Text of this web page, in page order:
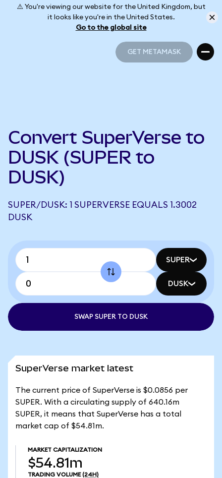
⚠️ You're viewing our website for the United Kingdom, but
it looks like you're in the United States.
Go to the global site
GET METAMASK
Convert SuperVerse to
DUSK (SUPER to
DUSK)
SUPER/DUSK: 1 SUPERVERSE EQUALS 1.3002
DUSK
SUPER
DUSK
SWAP SUPER TO DUSK
SuperVerse market latest
The current price of SuperVerse is $0.0856 per
SUPER. With a circulating supply of 640.16m
SUPER, it means that SuperVerse has a total
market cap of $54.81m.
MARKET CAPITALIZATION
$54.81m
TRADING VOLUME (24H)